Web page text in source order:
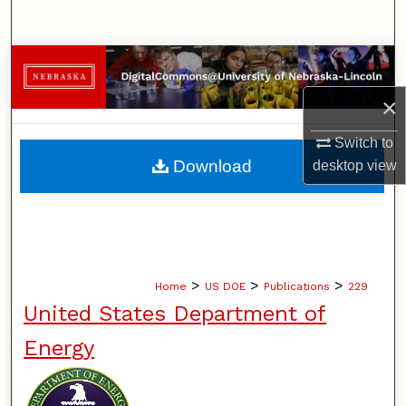
×
Switch to
desktopview
Browse Collections
My Account
About
Home > US DOE > Publications > 229
United States Department of
Energy
Download